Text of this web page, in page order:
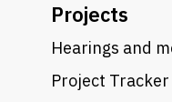
Projects
Hearings and
Project Tracker